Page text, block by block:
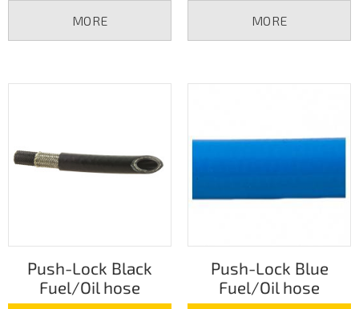
MORE MORE
Push-Lock Black
Fuel/Oil hose
Push-Lock Blue
Fuel/Oil hose